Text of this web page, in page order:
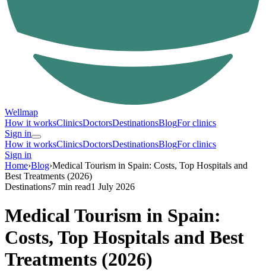
Wellmap
How it worksClinicsDoctorsDestinationsBlogFor clinics
Sign in
How it worksClinicsDoctorsDestinationsBlogFor clinics
Sign in
Home›Blog›Medical Tourism in Spain: Costs, Top Hospitals and
Best Treatments (2026)
Destinations7 min read1 July 2026
Medical Tourism in Spain:
Costs, Top Hospitals and Best
Treatments (2026)